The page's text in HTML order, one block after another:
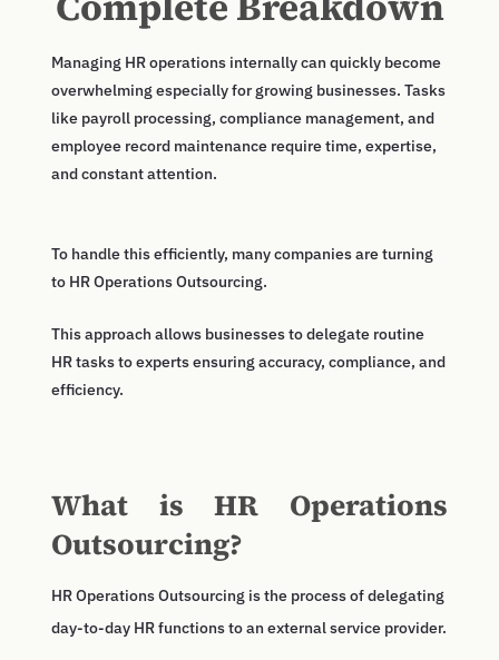
Managing HR operations internally can quickly become
overwhelming especially for growing businesses. Tasks
like payroll processing, compliance management, and
employee record maintenance require time, expertise,
and constant attention.
To handle this efficiently, many companies are turning
to HR Operations Outsourcing.
This approach allows businesses to delegate routine
HR tasks to experts ensuring accuracy, compliance, and
efficiency.
What is HR Operations
Outsourcing?
HR Operations Outsourcing is the process of delegating
day-to-day HR functions to an external service provider.